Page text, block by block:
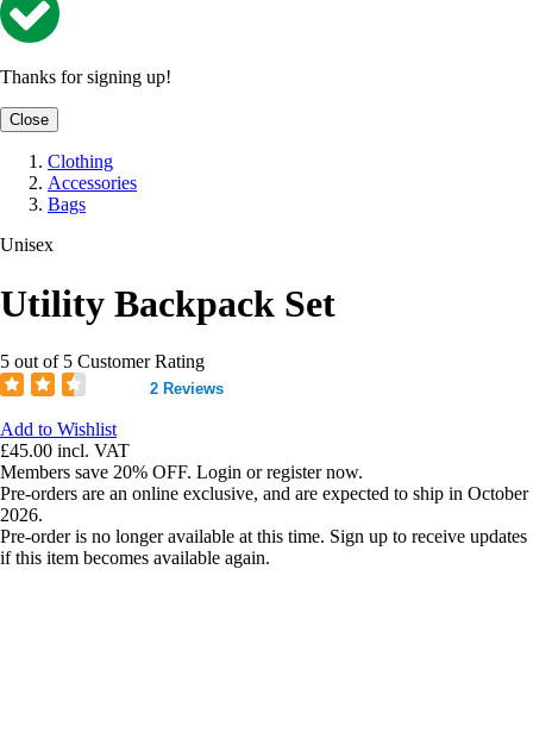
Thanks for signing up!
Close
Clothing
Accessories
Bags
Unisex
Utility Backpack Set
5 out of 5 Customer Rating
2 Reviews
Add to Wishlist
£45.00 incl. VAT
Members save 20% OFF. Login or register now.
Pre-orders are an online exclusive, and are expected to ship in October
2026.
Pre-order is no longer available at this time. Sign up to receive updates
if this item becomes available again.